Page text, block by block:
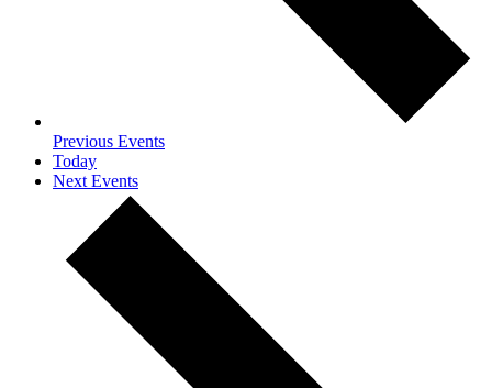
Previous Events
Today
Next Events